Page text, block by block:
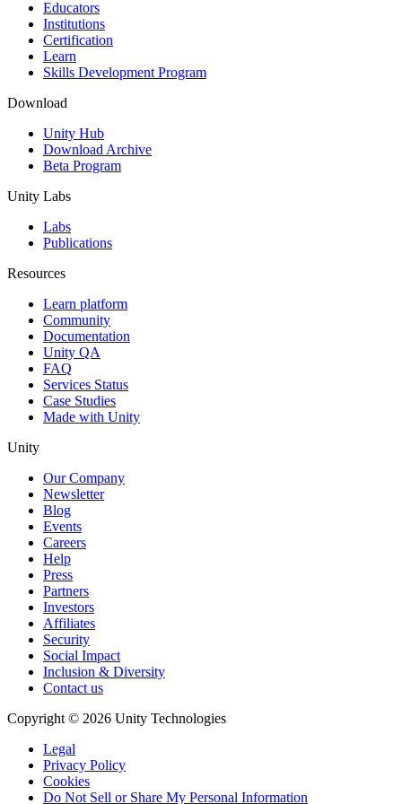
XR Games
Launch XR games across platforms
Multiplayer Games
Simplify multiplayer game development
Educators
Institutions
Certification
Learn
Skills Development Program
Download
Unity Hub
Download Archive
Beta Program
Unity Labs
Labs
Publications
Resources
Learn platform
Community
Documentation
Unity QA
FAQ
Services Status
Case Studies
Made with Unity
Unity
Our Company
Newsletter
Blog
Events
Careers
Help
Press
Partners
Investors
Affiliates
Security
Social Impact
Inclusion & Diversity
Contact us
Copyright © 2026 Unity Technologies
Legal
Privacy Policy
Cookies
Do Not Sell or Share My Personal Information